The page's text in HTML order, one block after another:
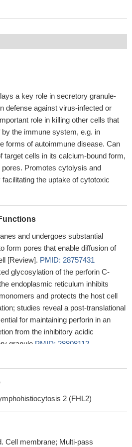
a key role in secretory granule-
defense against virus-infected or
role in killing other cells that
the immune system, e.g. in
forms of autoimmune disease. Can
target cells in its calcium-bound form,
Promotes cytolysis and
the uptake of cytotoxic
and undergoes substantial
form pores that enable diffusion of
[Review]. PMID: 28757431
glycosylation of the perforin C-
endoplasmic reticulum inhibits
and protects the host cell
studies reveal a post-translational
for maintaining perforin in an
from the inhibitory acidic
granule PMID: 28808112
of perforin in both protecting and
concludes with a novel hypothesis
PRF1 gene may be an example of
blood-brain barrier disruption.
moderate levels of
amelioration of the
2 (FHL2)
Cell membrane; Multi-pass